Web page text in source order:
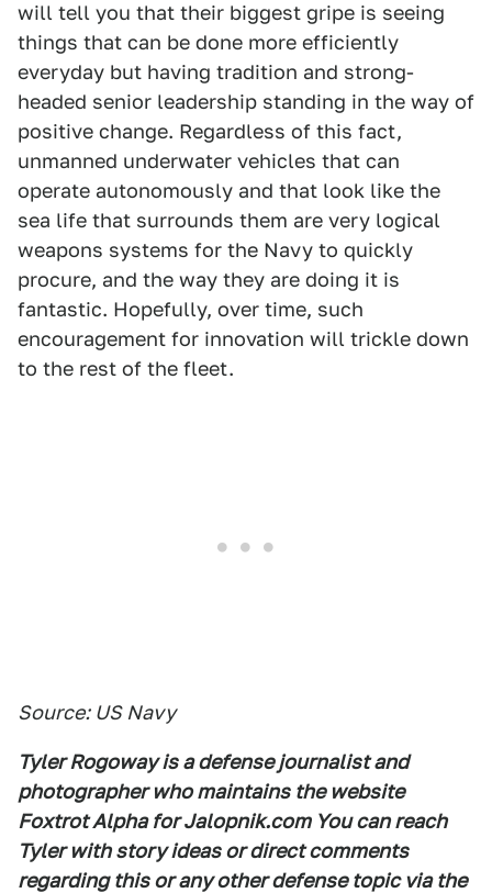
will tell you that their biggest gripe is seeing
things that can be done more efficiently
everyday but having tradition and strong-
headed senior leadership standing in the way of
positive change. Regardless of this fact,
unmanned underwater vehicles that can
operate autonomously and that look like the
sea life that surrounds them are very logical
weapons systems for the Navy to quickly
procure, and the way they are doing it is
fantastic. Hopefully, over time, such
encouragement for innovation will trickle down
to the rest of the fleet.
Source: US Navy
Tyler Rogoway is a defense journalist and
photographer who maintains the website
Foxtrot Alpha for Jalopnik.com You can reach
Tyler with story ideas or direct comments
regarding this or any other defense topic via the